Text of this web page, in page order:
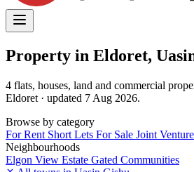
Property in Eldoret,
4 flats, houses, land and commercial
Eldoret · updated 7 Aug 2026.
Browse by category
For Rent Short Lets For Sale Joint Venture
Neighbourhoods
Elgon View Estate Gated Communities